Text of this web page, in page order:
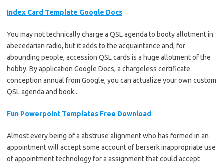
Index Card Template Google Docs
You may not technically charge a QSL agenda to booty allotment in
abecedarian radio, but it adds to the acquaintance and, for
abounding people, accession QSL cards is a huge allotment of the
hobby. By application Google Docs, a chargeless certificate
conception annual from Google, you can actualize your own custom
QSL agenda and book...
Fun Powerpoint Templates Free Download
Almost every being of a abstruse alignment who has formed in an
appointment will accept some account of berserk inappropriate use
of appointment technology for a assignment that could accept